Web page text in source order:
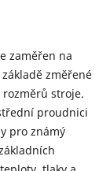
zaměřen na
změřené
stroje.
proudnici
pro známý